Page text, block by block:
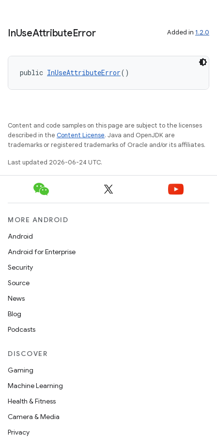
InUseAttributeError Added in 1.2.0
public InUseAttributeError()
Content and code samples on this page are subject to the licenses
described in the Content License. Java and OpenJDK are
trademarks or registered trademarks of Oracle and/or its affiliates.
Last updated 2026-06-24 UTC.
MORE ANDROID
Android
Android for Enterprise
Security
Source
News
Blog
Podcasts
DISCOVER
Gaming
Machine Learning
Health & Fitness
Camera & Media
Privacy